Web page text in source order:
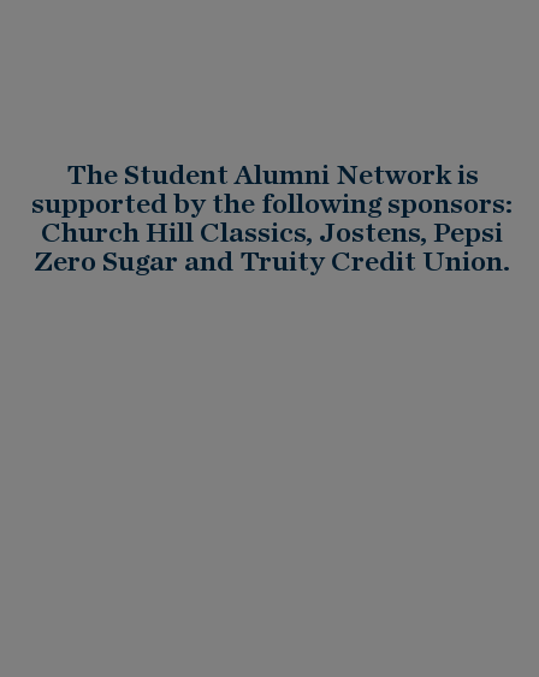
The Student Alumni Network is
supported by the following sponsors:
Church Hill Classics, Jostens, Pepsi
Zero Sugar and Truity Credit Union.